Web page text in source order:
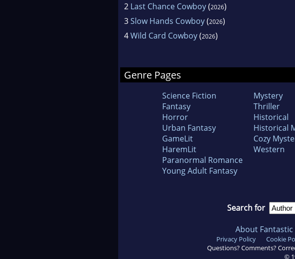
2 Last Chance Cowboy(2026)
3Slow Hands Cowboy(2026)
4Wild Card Cowboy(2026)
Genre Pages
Science Fiction
Fantasy
Horror
Urban Fantasy
GameLit
HaremLit
Paranormal Romance
Young Adult Fantasy
Mystery
Thriller
Historical
Historical
Cozy
Western
Search for
About Fantastic
Privacy Policy Cookie
Questions? Comments?
©